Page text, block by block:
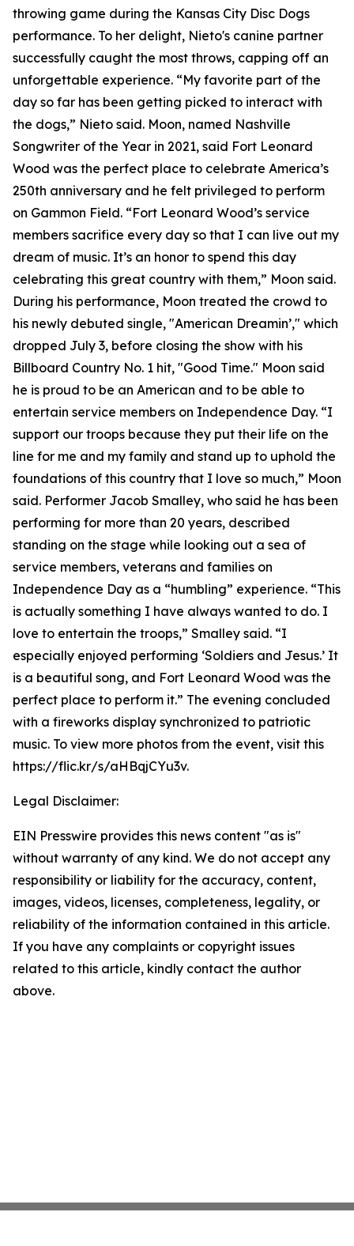
throwing game during the Kansas City Disc Dogs
performance. To her delight, Nieto's canine partner
successfully caught the most throws, capping off an
unforgettable experience. “My favorite part of the
day so far has been getting picked to interact with
the dogs,” Nieto said. Moon, named Nashville
Songwriter of the Year in 2021, said Fort Leonard
Wood was the perfect place to celebrate America’s
250th anniversary and he felt privileged to perform
on Gammon Field. “Fort Leonard Wood’s service
members sacrifice every day so that I can live out my
dream of music. It’s an honor to spend this day
celebrating this great country with them,” Moon said.
During his performance, Moon treated the crowd to
his newly debuted single, "American Dreamin’," which
dropped July 3, before closing the show with his
Billboard Country No. 1 hit, "Good Time." Moon said
he is proud to be an American and to be able to
entertain service members on Independence Day. “I
support our troops because they put their life on the
line for me and my family and stand up to uphold the
foundations of this country that I love so much,” Moon
said. Performer Jacob Smalley, who said he has been
performing for more than 20 years, described
standing on the stage while looking out a sea of
service members, veterans and families on
Independence Day as a “humbling” experience. “This
is actually something I have always wanted to do. I
love to entertain the troops,” Smalley said. “I
especially enjoyed performing ‘Soldiers and Jesus.’ It
is a beautiful song, and Fort Leonard Wood was the
perfect place to perform it.” The evening concluded
with a fireworks display synchronized to patriotic
music. To view more photos from the event, visit this
https://flic.kr/s/aHBqjCYu3v.
Legal Disclaimer:
EIN Presswire provides this news content "as is"
without warranty of any kind. We do not accept any
responsibility or liability for the accuracy, content,
images, videos, licenses, completeness, legality, or
reliability of the information contained in this article.
If you have any complaints or copyright issues
related to this article, kindly contact the author
above.